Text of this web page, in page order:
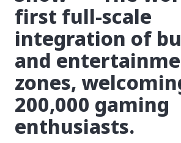
first full-scale
integration of
and
zones,
200,000 gaming
enthusiasts.